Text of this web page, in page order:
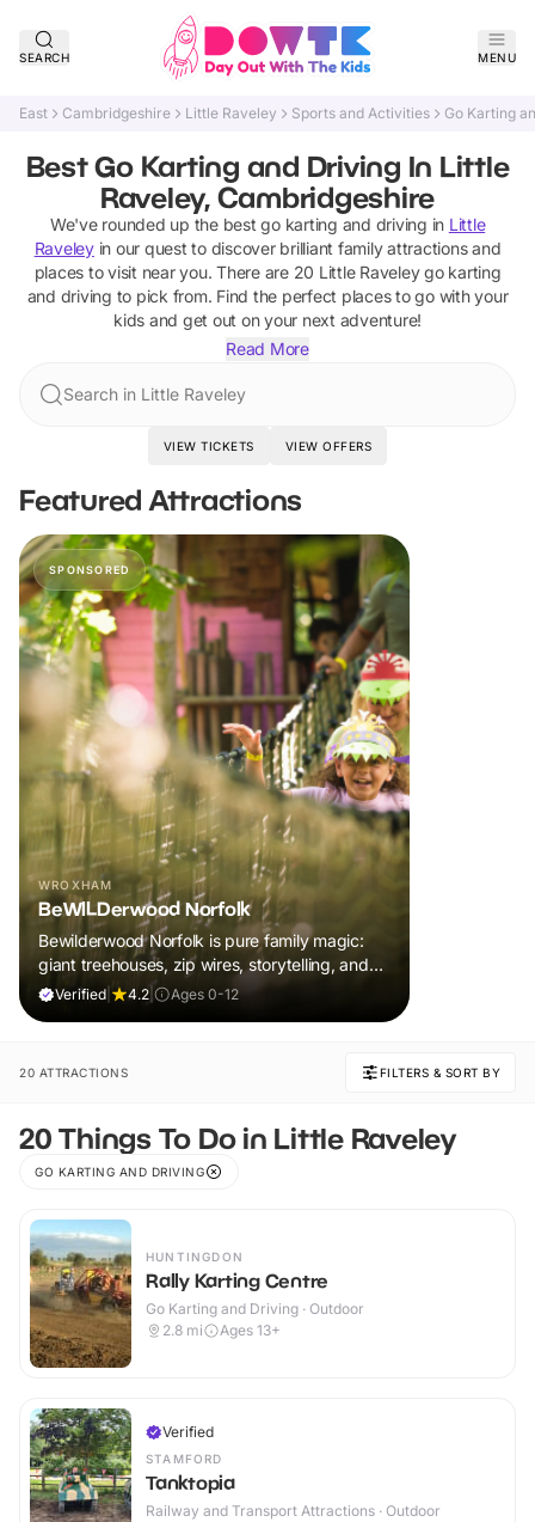
SEARCH MENU
East Cambridgeshire Little Raveley Sports and Activities Go Karting
Best Go Karting and Driving In Little
Raveley, Cambridgeshire
We've rounded up the bestgo karting and driving in Little
Raveleyin our quest to discover brilliant family attractions and
places to visit near you. There are 20 Little Raveley go karting
and driving to pick from. Find the perfect places to go with your
kids and get out on your next adventure!
Read More
Search in Little Raveley
VIEW TICKETS VIEW OFFERS
Featured Attractions
SPONSORED
WROXHAM
BeWILDerwood Norfolk
Bewilderwood Norfolk is pure family magic:
giant treehouses, zip wires, storytelling, and
muddy, joyful adventure that sparks
Verified 4.2 Ages 0-12
20 ATTRACTIONS FILTERS & SORT BY
20 Things To Do in Little Raveley
GO KARTING AND DRIVING
HUNTINGDON
Rally Karting Centre
Go Karting and Driving · Outdoor
2.8 mi Ages 13+
Verified
STAMFORD
Tanktopia
Railway and Transport Attractions · Outdoor